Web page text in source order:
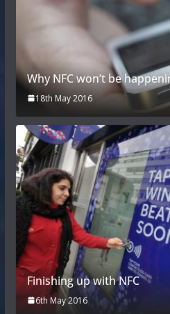
Why NFC won’t be
18th May 2016
Finishing up with NFC
6th May 2016